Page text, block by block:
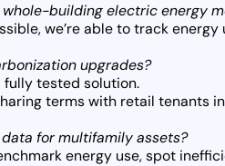
building electric energy
we’re able to track
upgrades?
fully tested solution.
terms with retail tenants
for multifamily assets?
energy use, spot